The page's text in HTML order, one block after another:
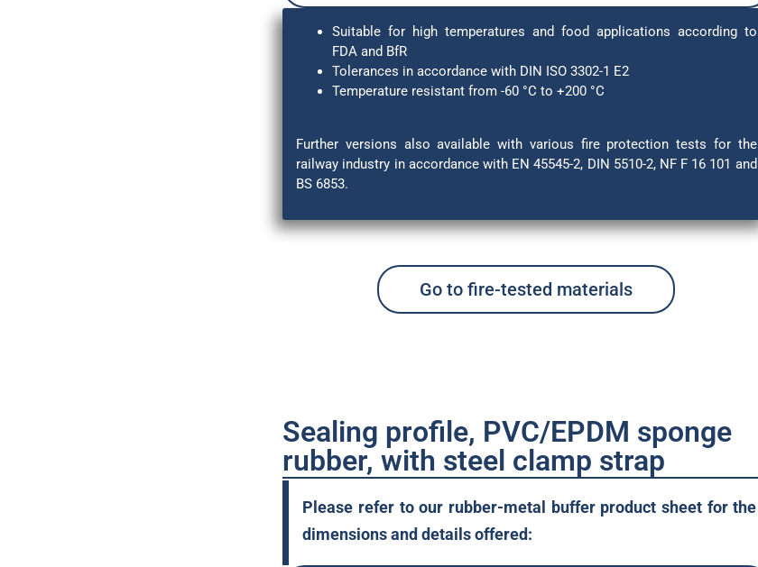
Suitable for high temperatures and food applications according to
FDA and BfR
Tolerances in accordance with DIN ISO 3302-1 E2
Temperature resistant from -60 °C to +200 °C
Further versions also available with various fire protection tests for the
railway industry in accordance with EN 45545-2, DIN 5510-2, NF F 16 101 and
BS 6853.
Go to fire-tested materials
Sealing profile, PVC/EPDM sponge
rubber, with steel clamp strap
Please refer to our rubber-metal buffer product sheet for the
dimensions and details offered: